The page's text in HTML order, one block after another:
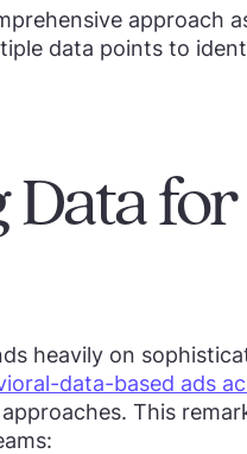
approach
data points to
heavily on
data-based ads
This